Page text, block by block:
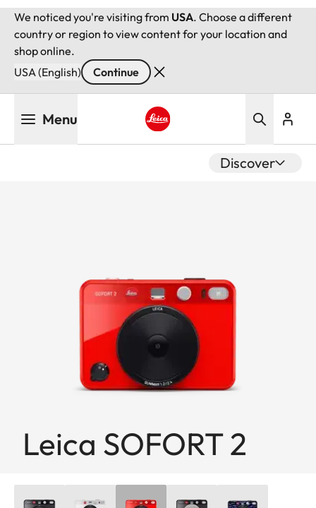
We noticed you're visiting from USA. Choose a different
country or region to view content for your location and
shop online.
USA (English)
Continue
Menu
Discover
Leica SOFORT 2